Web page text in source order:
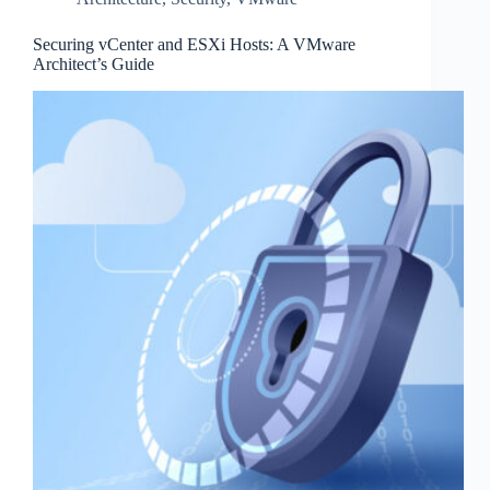
Securing vCenter and ESXi Hosts: A VMware
Architect’s Guide